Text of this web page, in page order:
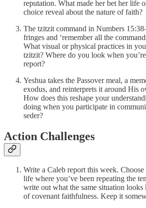
reputation. What made her bet her life
choice reveal about the nature of faith?
The tzitzit command in Numbers
fringes and ‘remember all the
What visual or physical practices in
tzitzit? Where do you look when
report?
Yeshua takes the Passover meal, a
exodus, and reinterprets it around His
How does this reshape your
doing when you participate in
seder?
Action Challenges
Write a Caleb report this week.
life where you’ve been repeating the
write out what the same situation looks
of covenant faithfulness. Keep it